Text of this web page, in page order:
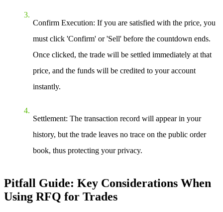
Confirm Execution: If you are satisfied with the price, you
must click 'Confirm' or 'Sell' before the countdown ends.
Once clicked, the trade will be settled immediately at that
price, and the funds will be credited to your account
instantly.
Settlement: The transaction record will appear in your
history, but the trade leaves no trace on the public order
book, thus protecting your privacy.
Pitfall Guide: Key Considerations When
Using RFQ for Trades